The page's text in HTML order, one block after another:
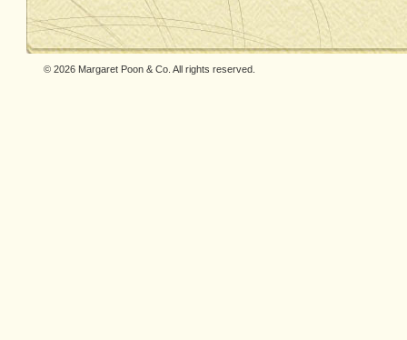
© 2026 Margaret Poon & Co. All rights reserved.